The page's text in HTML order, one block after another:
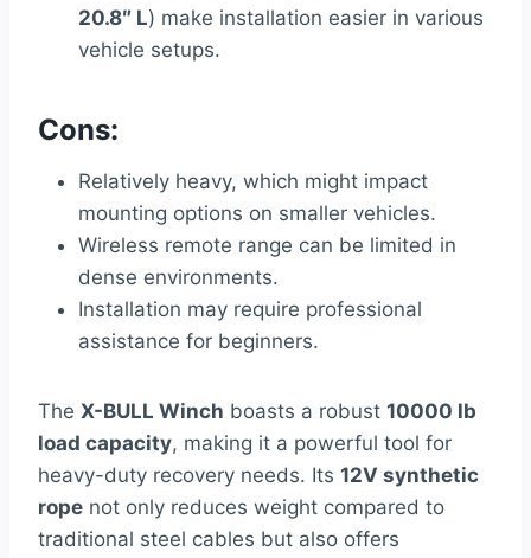
20.8″ L) make installation easier in various
vehicle setups.
Cons:
Relatively heavy, which might impact
mounting options on smaller vehicles.
Wireless remote range can be limited in
dense environments.
Installation may require professional
assistance for beginners.
The X-BULL Winch boasts a robust 10000 lb
load capacity, making it a powerful tool for
heavy-duty recovery needs. Its 12V synthetic
rope not only reduces weight compared to
traditional steel cables but also offers